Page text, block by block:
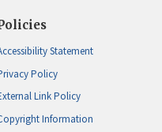
Statement
Policy
Link Policy
Information